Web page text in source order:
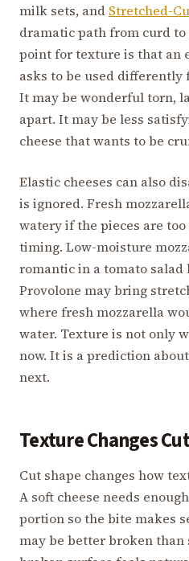
milk sets, and Stretched-
dramatic path from curd
point for texture is that an
asks to be used differently
It may be wonderful torn,
apart. It may be less
cheese that wants to be
Elastic cheeses can also
is ignored. Fresh
watery if the pieces are
timing. Low-moisture
romantic in a tomato salad
Provolone may bring
where fresh mozzarella
water. Texture is not only
now. It is a prediction
next.
Texture Changes
Cut shape changes how
A soft cheese needs
portion so the bite makes
may be better broken than